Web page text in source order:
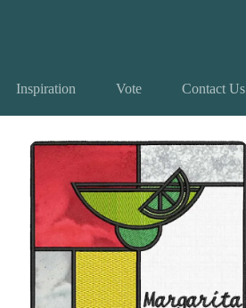
Inspiration Vote Contact Us
Showing all 4 results